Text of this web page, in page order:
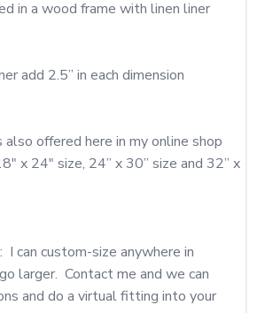
in a wood frame with linen liner
add 2.5” in each dimension
also offered here in my online shop
x 24" size, 24” x 30” size and 32” x
I can custom-size anywhere in
larger.  Contact me and we can
and do a virtual fitting into your